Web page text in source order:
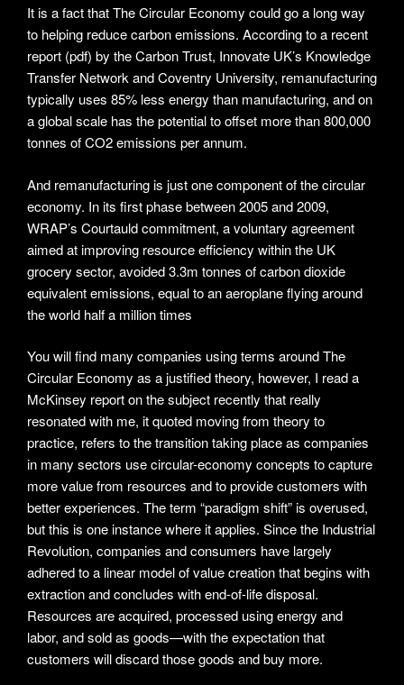
It is a fact that The Circular Economy could go a long way
to helping reduce carbon emissions. According to a recent
report (pdf) by the Carbon Trust, Innovate UK’s Knowledge
Transfer Network and Coventry University, remanufacturing
typically uses 85% less energy than manufacturing, and on
a global scale has the potential to offset more than 800,000
tonnes of CO2 emissions per annum.
And remanufacturing is just one component of the circular
economy. In its first phase between 2005 and 2009,
WRAP’s Courtauld commitment, a voluntary agreement
aimed at improving resource efficiency within the UK
grocery sector, avoided 3.3m tonnes of carbon dioxide
equivalent emissions, equal to an aeroplane flying around
the world half a million times
You will find many companies using terms around The
Circular Economy as a justified theory, however, I read a
McKinsey report on the subject recently that really
resonated with me, it quoted moving from theory to
practice, refers to the transition taking place as companies
in many sectors use circular-economy concepts to capture
more value from resources and to provide customers with
better experiences. The term “paradigm shift” is overused,
but this is one instance where it applies. Since the Industrial
Revolution, companies and consumers have largely
adhered to a linear model of value creation that begins with
extraction and concludes with end-of-life disposal.
Resources are acquired, processed using energy and
labor, and sold as goods—with the expectation that
customers will discard those goods and buy more.